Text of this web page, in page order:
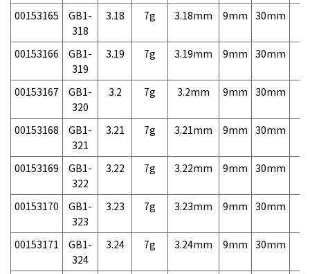
00153165
GB1-
318
3.18 7g 3.18mm 9mm 30mm
00153166
GB1-
319
3.19 7g 3.19mm 9mm 30mm
00153167
GB1-
320
3.2 7g 3.2mm 9mm 30mm
00153168
GB1-
321
3.21 7g 3.21mm 9mm 30mm
00153169
GB1-
322
3.22 7g 3.22mm 9mm 30mm
00153170
GB1-
323
3.23 7g 3.23mm 9mm 30mm
00153171
GB1-
324
3.24 7g 3.24mm 9mm 30mm